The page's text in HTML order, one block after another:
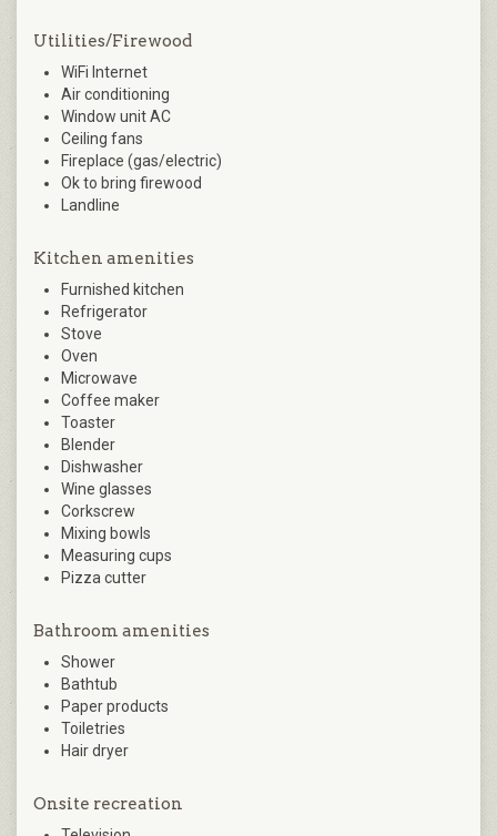
Utilities/Firewood
WiFi Internet
Air conditioning
Window unit AC
Ceiling fans
Fireplace (gas/electric)
Ok to bring firewood
Landline
Kitchen amenities
Furnished kitchen
Refrigerator
Stove
Oven
Microwave
Coffee maker
Toaster
Blender
Dishwasher
Wine glasses
Corkscrew
Mixing bowls
Measuring cups
Pizza cutter
Bathroom amenities
Shower
Bathtub
Paper products
Toiletries
Hair dryer
Onsite recreation